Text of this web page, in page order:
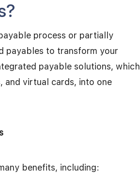
process or partially
payables to transform your
payable solutions, which
and virtual cards, into one
benefits, including: